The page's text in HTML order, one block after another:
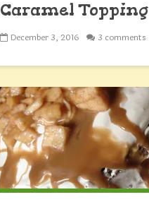
Caramel Topping
December 3, 2016 3 comments